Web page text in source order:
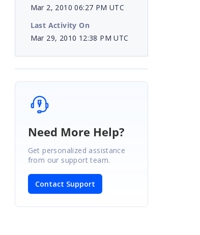
Mar 2, 2010 06:27 PM UTC
Last Activity On
Mar 29, 2010 12:38 PM UTC
Need More Help?
Get personalized assistance
from our support team.
Contact Support